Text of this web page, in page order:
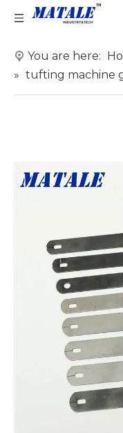
You are here:
» tufting machine